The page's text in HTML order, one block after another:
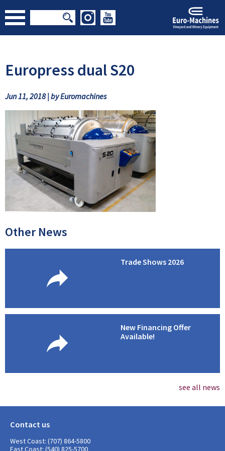
Europress dual S20
Jun 11, 2018 | by Euromachines
Other News
Trade Shows 2026
New Financing Offer
Available!
see all news
Contact us
West Coast: (707) 864-5800
East Coast: (540) 825-5700